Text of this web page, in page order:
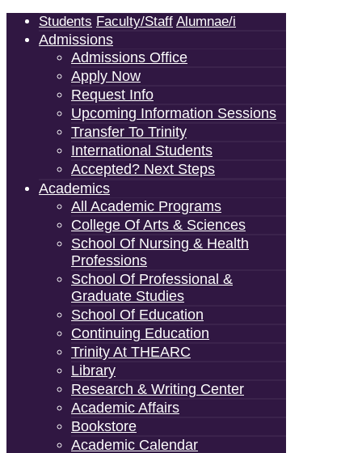
Students Faculty/Staff Alumnae/i
Admissions
Admissions Office
Apply Now
Request Info
Upcoming Information Sessions
Transfer To Trinity
International Students
Accepted? Next Steps
Academics
All Academic Programs
College Of Arts & Sciences
School Of Nursing & Health
Professions
School Of Professional &
Graduate Studies
School Of Education
Continuing Education
Trinity At THEARC
Library
Research & Writing Center
Academic Affairs
Bookstore
Academic Calendar